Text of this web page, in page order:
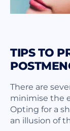
TIPS TO
There are
minimise the
Opting for a
an illusion of